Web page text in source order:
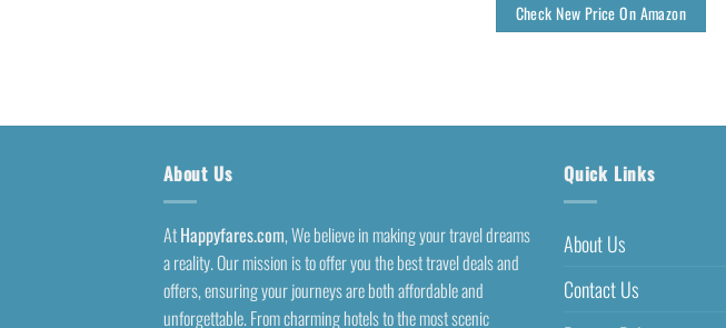
Check New Price On Amazon
About Us
AtHappyfares.com, We believe in making your travel dreams
a reality. Our mission is to offer you the best travel deals and
offers, ensuring your journeys are both affordable and
unforgettable. From charming hotels to the most scenic
Quick Links
About Us
Contact Us